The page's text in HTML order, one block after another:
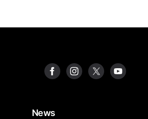
News